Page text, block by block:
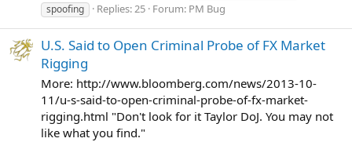
spoofing
Replies: 25 Forum: PM Bug
U.S. Said to Open Criminal Probe of FX Market
Rigging
More: http://www.bloomberg.com/news/2013-10-
11/u-s-said-to-open-criminal-probe-of-fx-market-
rigging.html "Don't look for it Taylor DoJ. You may not
like what you find."